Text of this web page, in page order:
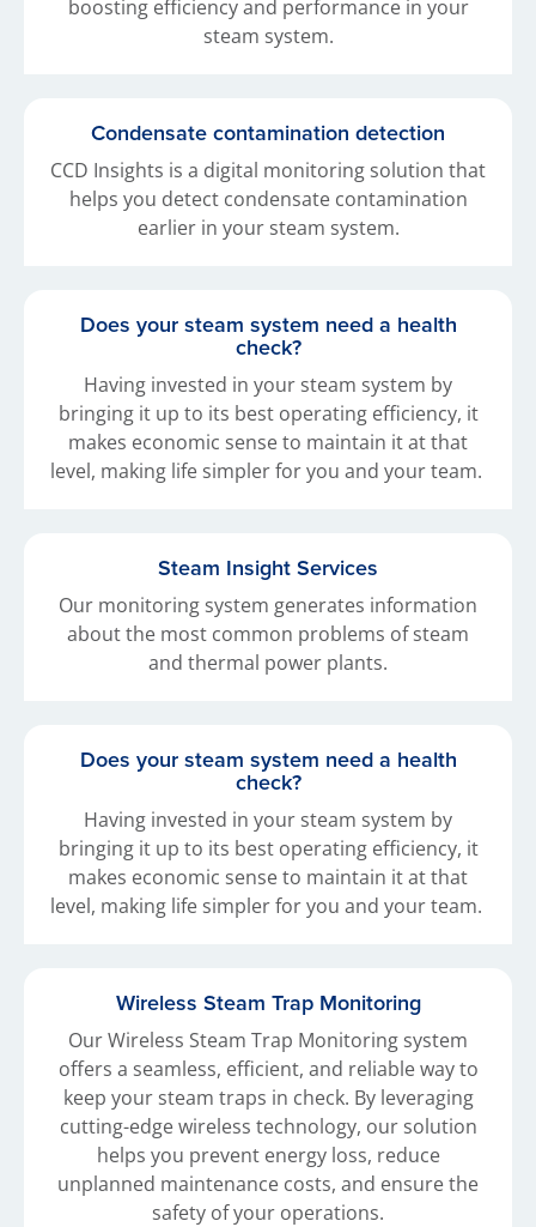
boosting efficiency and performance in your
steam system.
Condensate contamination detection
CCD Insights is a digital monitoring solution that
helps you detect condensate contamination
earlier in your steam system.
Does your steam system need a health
check?
Having invested in your steam system by
bringing it up to its best operating efficiency, it
makes economic sense to maintain it at that
level, making life simpler for you and your team.
Steam Insight Services
Our monitoring system generates information
about the most common problems of steam
and thermal power plants.
Does your steam system need a health
check?
Having invested in your steam system by
bringing it up to its best operating efficiency, it
makes economic sense to maintain it at that
level, making life simpler for you and your team.
Wireless Steam Trap Monitoring
Our Wireless Steam Trap Monitoring system
offers a seamless, efficient, and reliable way to
keep your steam traps in check. By leveraging
cutting-edge wireless technology, our solution
helps you prevent energy loss, reduce
unplanned maintenance costs, and ensure the
safety of your operations.